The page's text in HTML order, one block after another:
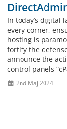
In today’s digital
every corner,
hosting is
fortify the
announce the
control panels
2nd Maj 2024